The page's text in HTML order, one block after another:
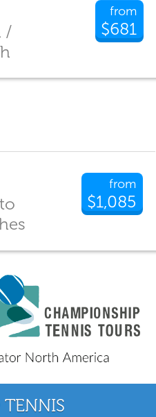
from
$681
/
from
$1,085